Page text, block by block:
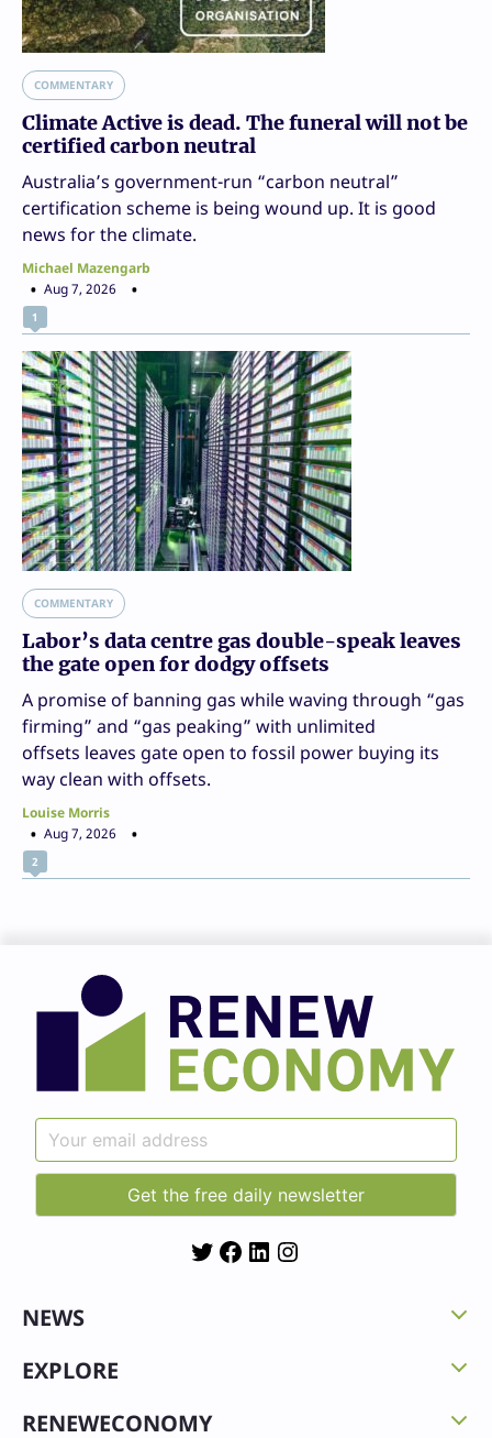
COMMENTARY
Climate Active is dead. The funeral will not be
certified carbon neutral
Australia’s government-run “carbon neutral”
certification scheme is being wound up. It is good
news for the climate.
Michael Mazengarb
Aug 7, 2026
1
COMMENTARY
Labor’s data centre gas double-speak leaves
the gate open for dodgy offsets
A promise of banning gas while waving through “gas
firming” and “gas peaking” with unlimited
offsets leaves gate open to fossil power buying its
way clean with offsets.
Louise Morris
Aug 7, 2026
2
TwitterFacebook
LinkedIn
NEWS
EXPLORE
RENEWECONOMY